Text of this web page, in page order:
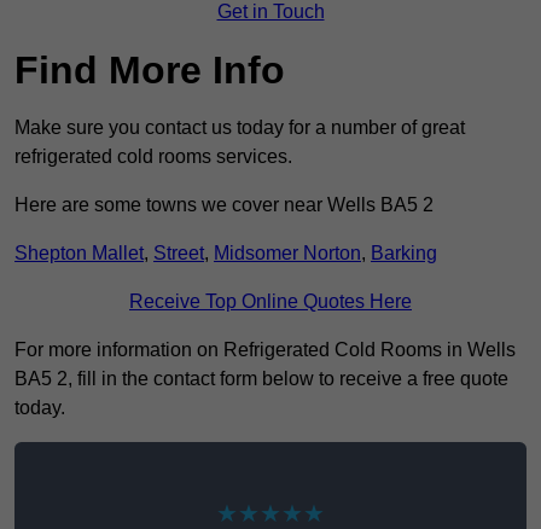
Get in Touch
Find More Info
Make sure you contact us today for a number of great
refrigerated cold rooms services.
Here are some towns we cover near Wells BA5 2
Shepton Mallet, Street, Midsomer Norton, Barking
Receive Top Online Quotes Here
For more information on Refrigerated Cold Rooms in Wells
BA5 2, fill in the contact form below to receive a free quote
today.
★★★★★